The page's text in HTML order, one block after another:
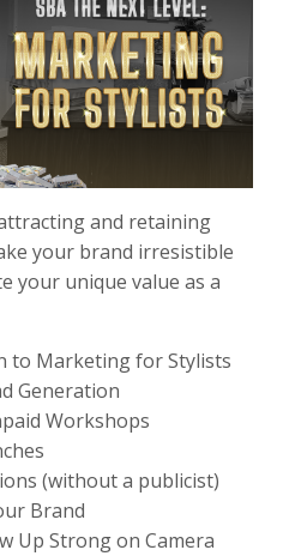
and retaining
your brand irresistible
your unique value as a
to Marketing for Stylists
Generation
Workshops
(without a publicist)
Brand
Up Strong on Camera